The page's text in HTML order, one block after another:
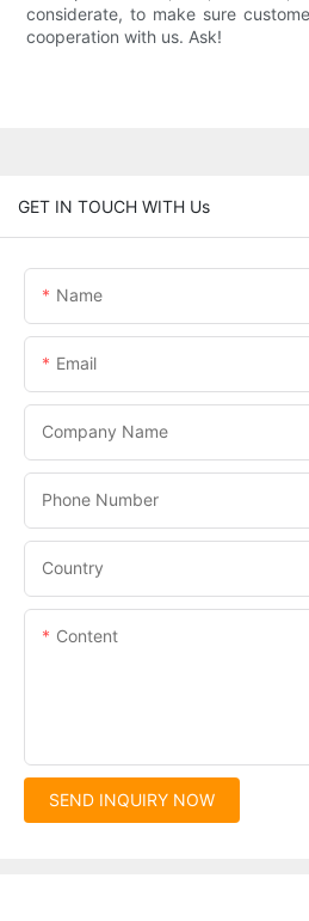
considerate, to make sure
cooperation with us. Ask!
GET IN TOUCH WITH Us
Name
Email
Company Name
Phone Number
Country
Content
SEND INQUIRY NOW